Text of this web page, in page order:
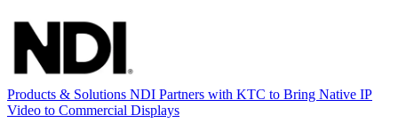
Products & Solutions NDI Partners with KTC to Bring Native IP
Video to Commercial Displays